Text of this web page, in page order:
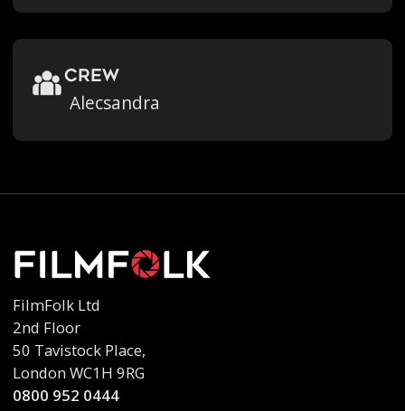
crew
Alecsandra
FilmFolk Ltd
2nd Floor
50 Tavistock Place,
London WC1H 9RG
0800 952 0444